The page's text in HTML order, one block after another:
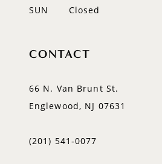
SUN
Closed
CONTACT
66 N. Van Brunt St.
Englewood, NJ 07631
(201) 541‑0077